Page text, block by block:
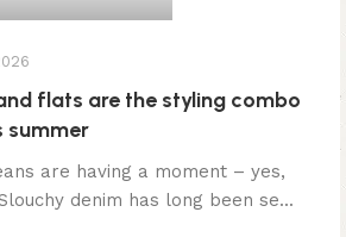
flats are the styling combo
summer
are having a moment – yes,
denim has long been se...